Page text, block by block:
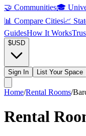
🤝 Communities🎓
📊 Compare Cities📈
GuidesHow It Works
$USD
Sign In List Your Space
Home/Rental Rooms/
Rental